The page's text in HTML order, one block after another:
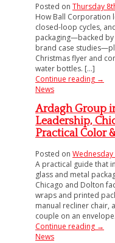
Posted on Thursday
How Ball Corporation
closed-loop cycles,
packaging—backed by
brand case
Christmas flyer and
water bottles. [...]
Continue reading →
News
Ardagh Group
Leadership,
Practical Color
Posted on Wednesday
A practical guide that
glass and metal
Chicago and Dolton
wraps and printed
manual recliner chair,
couple on an
Continue reading →
News